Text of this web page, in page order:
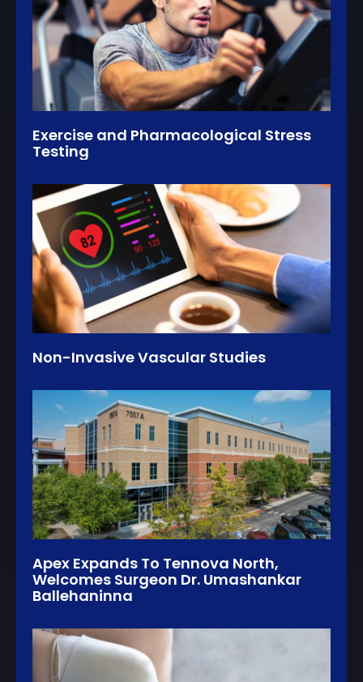
Exercise and Pharmacological Stress
Testing
Non-Invasive Vascular Studies
Apex Expands To Tennova North,
Welcomes Surgeon Dr. Umashankar
Ballehaninna